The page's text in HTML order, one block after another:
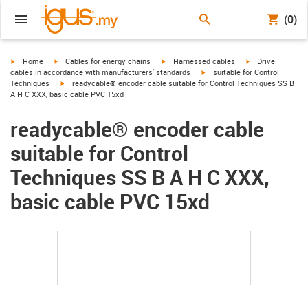
(0)
igus-icon-arrow-right
Home igus-icon-arrow-right
Cables for energy chains igus-icon-arrow-right
Harnessed cables igus-icon-arrow-
Drive
cables in accordance with manufacturers' standards
igus-icon-arrow-right
suitable for Control
Techniques
igus-icon-arrow-right
readycable® encoder cable suitable for Control Techniques SS B
A H C XXX, basic cable PVC 15xd
readycable® encoder cable
suitable for Control
Techniques SS B A H C XXX,
basic cable PVC 15xd